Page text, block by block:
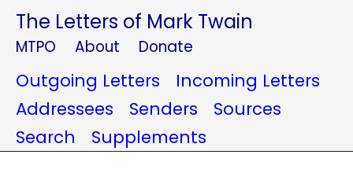
The Letters of Mark Twain
MTPO About Donate
Outgoing Letters
Incoming Letters
Addressees
Senders
Sources
Search
Supplements